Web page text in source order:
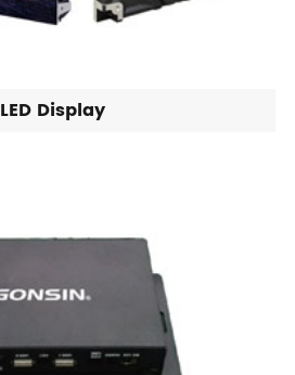
LED Display